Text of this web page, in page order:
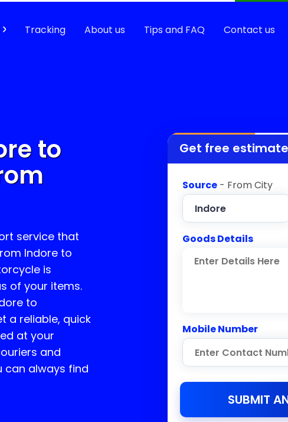
Tracking About us Tips and FAQ Contact us
to
service that
Indore to
is
of your items.
to
a reliable, quick
at your
and
can always find
Get free
Source - From City
Goods Details
Mobile Number
SUBMIT